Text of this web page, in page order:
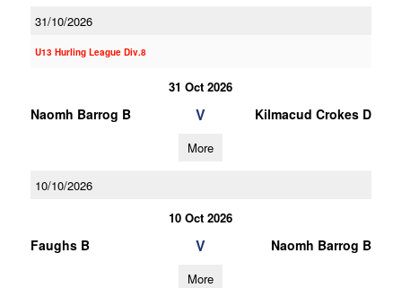
31/10/2026
U13 Hurling League Div.8
31 Oct 2026
Naomh Barrog B V Kilmacud Crokes D
More
10/10/2026
10 Oct 2026
Faughs B V Naomh Barrog B
More